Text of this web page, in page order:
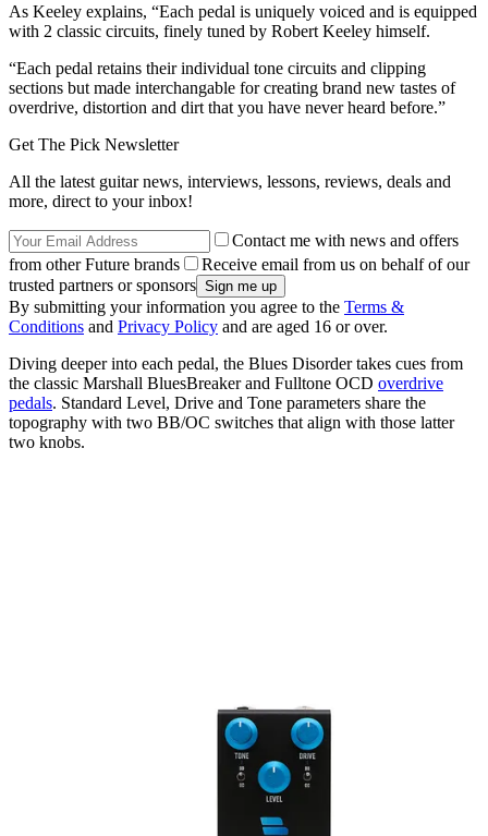
As Keeley explains, “Each pedal is uniquely voiced and is equipped
with 2 classic circuits, finely tuned by Robert Keeley himself.
“Each pedal retains their individual tone circuits and clipping
sections but made interchangable for creating brand new tastes of
overdrive, distortion and dirt that you have never heard before.”
Get The Pick Newsletter
All the latest guitar news, interviews, lessons, reviews, deals and
more, direct to your inbox!
Contact me with news and offers
from other Future brands
Receive email from us on behalf of our
trusted partners or sponsors
By submitting your information you agree to the Terms &
Conditions and Privacy Policy and are aged 16 or over.
Diving deeper into each pedal, the Blues Disorder takes cues from
the classic Marshall BluesBreaker and Fulltone OCD overdrive
pedals. Standard Level, Drive and Tone parameters share the
topography with two BB/OC switches that align with those latter
two knobs.